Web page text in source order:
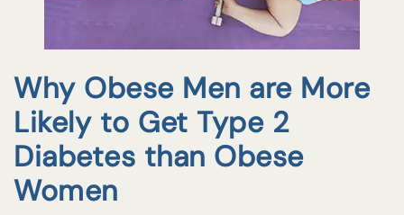
Why Obese Men are More
Likely to Get Type 2
Diabetes than Obese
Women